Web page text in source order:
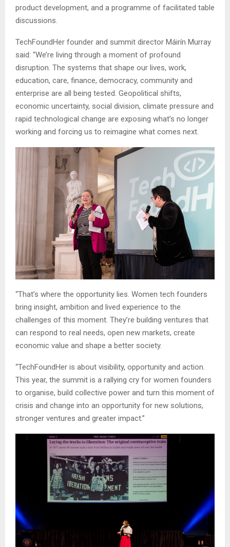
product development, and a programme of facilitated table
discussions.
TechFoundHer founder and summit director Máirín Murray
said: “We’re living through a moment of profound
disruption. The systems that shape our lives, work,
education, care, finance, democracy, community and
enterprise are all being tested. Geopolitical shifts,
economic uncertainty, social division, climate pressure and
rapid technological change are exposing what’s no longer
working and forcing us to reimagine what comes next.
“That’s where the opportunity lies. Women tech founders
bring insight, ambition and lived experience to the
challenges of this moment. They’re building ventures that
can respond to real needs, open new markets, create
economic value and shape a better society.
“TechFoundHer is about visibility, opportunity and action.
This year, the summit is a rallying cry for women founders
to organise, build collective power and turn this moment of
crisis and change into an opportunity for new solutions,
stronger ventures and greater impact.”